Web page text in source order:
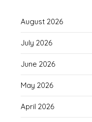
August 2026
July 2026
June 2026
May 2026
April 2026